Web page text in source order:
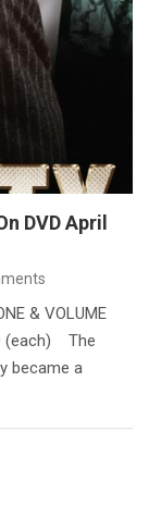
DVD April
& VOLUME
(each) The
became a